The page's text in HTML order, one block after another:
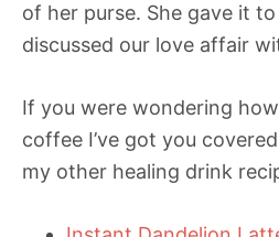
of her purse. She gave it
discussed our love affair
If you were wondering
coffee I’ve got you
my other healing drink